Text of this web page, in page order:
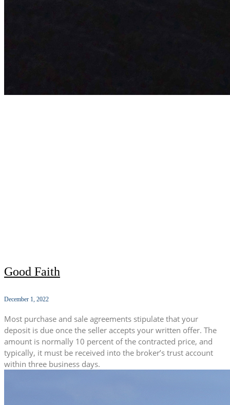
Good Faith
December 1, 2022
Most purchase and sale agreements stipulate that your
deposit is due once the seller accepts your written offer. The
amount is normally 10 percent of the contracted price, and
typically, it must be received into the broker’s trust account
within three business days.